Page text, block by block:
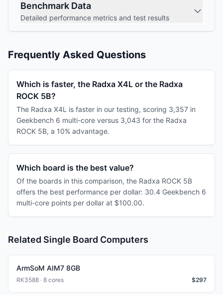
Benchmark Data
Detailed performance metrics and test results
Frequently Asked Questions
Which is faster, the Radxa X4L or the Radxa
ROCK 5B?
The Radxa X4L is faster in our testing, scoring 3,357 in
Geekbench 6 multi-core versus 3,043 for the Radxa
ROCK 5B, a 10% advantage.
Which board is the best value?
Of the boards in this comparison, the Radxa ROCK 5B
offers the best performance per dollar: 30.4 Geekbench 6
multi-core points per dollar at $100.00.
Related Single Board Computers
ArmSoM AIM7 8GB
RK3588 · 8 cores $297